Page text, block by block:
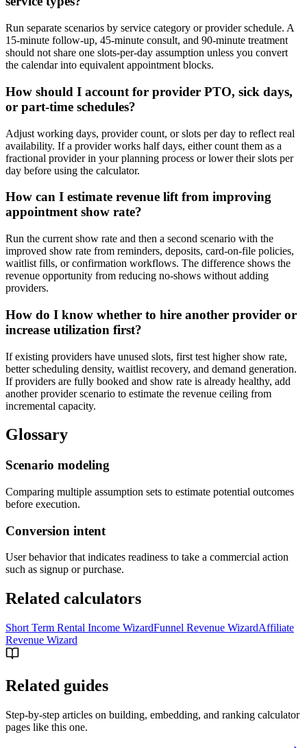
Run separate scenarios by service category or provider schedule. A
15-minute follow-up, 45-minute consult, and 90-minute treatment
should not share one slots-per-day assumption unless you convert
the calendar into equivalent appointment blocks.
How should I account for provider PTO, sick days,
or part-time schedules?
Adjust working days, provider count, or slots per day to reflect real
availability. If a provider works half days, either count them as a
fractional provider in your planning process or lower their slots per
day before using the calculator.
How can I estimate revenue lift from improving
appointment show rate?
Run the current show rate and then a second scenario with the
improved show rate from reminders, deposits, card-on-file policies,
waitlist fills, or confirmation workflows. The difference shows the
revenue opportunity from reducing no-shows without adding
providers.
How do I know whether to hire another provider or
increase utilization first?
If existing providers have unused slots, first test higher show rate,
better scheduling density, waitlist recovery, and demand generation.
If providers are fully booked and show rate is already healthy, add
another provider scenario to estimate the revenue ceiling from
incremental capacity.
Glossary
Scenario modeling
Comparing multiple assumption sets to estimate potential outcomes
before execution.
Conversion intent
User behavior that indicates readiness to take a commercial action
such as signup or purchase.
Related calculators
Short Term Rental Income WizardFunnel Revenue WizardAffiliate
Revenue Wizard
Related guides
Step-by-step articles on building, embedding, and ranking calculator
pages like this one.